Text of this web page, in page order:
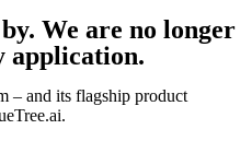
We are no longer
application.
– and its flagship product